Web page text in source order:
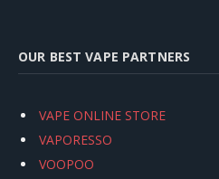
OUR BEST VAPE PARTNERS
VAPE ONLINE STORE
VAPORESSO
VOOPOO